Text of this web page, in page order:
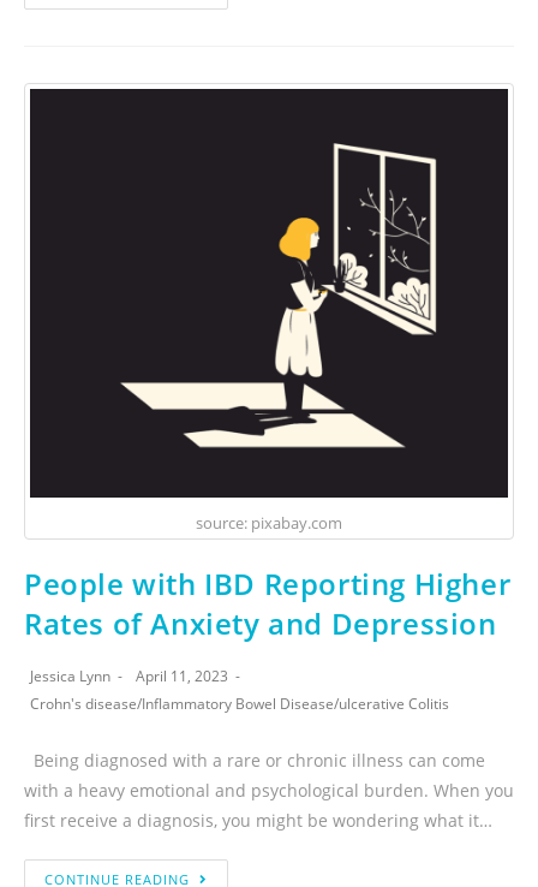
source: pixabay.com
People with IBD Reporting Higher
Rates of Anxiety and Depression
Jessica Lynn
April 11, 2023
Crohn's disease/Inflammatory Bowel Disease/ulcerative Colitis
Being diagnosed with a rare or chronic illness can come
with a heavy emotional and psychological burden. When you
first receive a diagnosis, you might be wondering what it…
CONTINUE READING